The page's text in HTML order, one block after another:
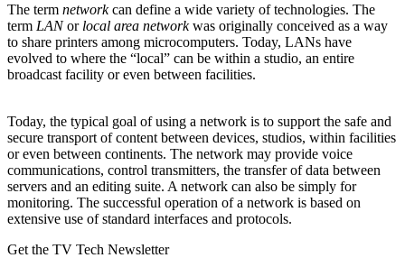
The term networkcan define a wide variety of technologies. The
term LANor local area networkwas originally conceived as a way
to share printers among microcomputers. Today, LANs have
evolved to where the “local” can be within a studio, an entire
broadcast facility or even between facilities.
Today, the typical goal of using a network is to support the safe and
secure transport of content between devices, studios, within facilities
or even between continents. The network may provide voice
communications, control transmitters, the transfer of data between
servers and an editing suite. A network can also be simply for
monitoring. The successful operation of a network is based on
extensive use of standard interfaces and protocols.
Get the TV Tech Newsletter